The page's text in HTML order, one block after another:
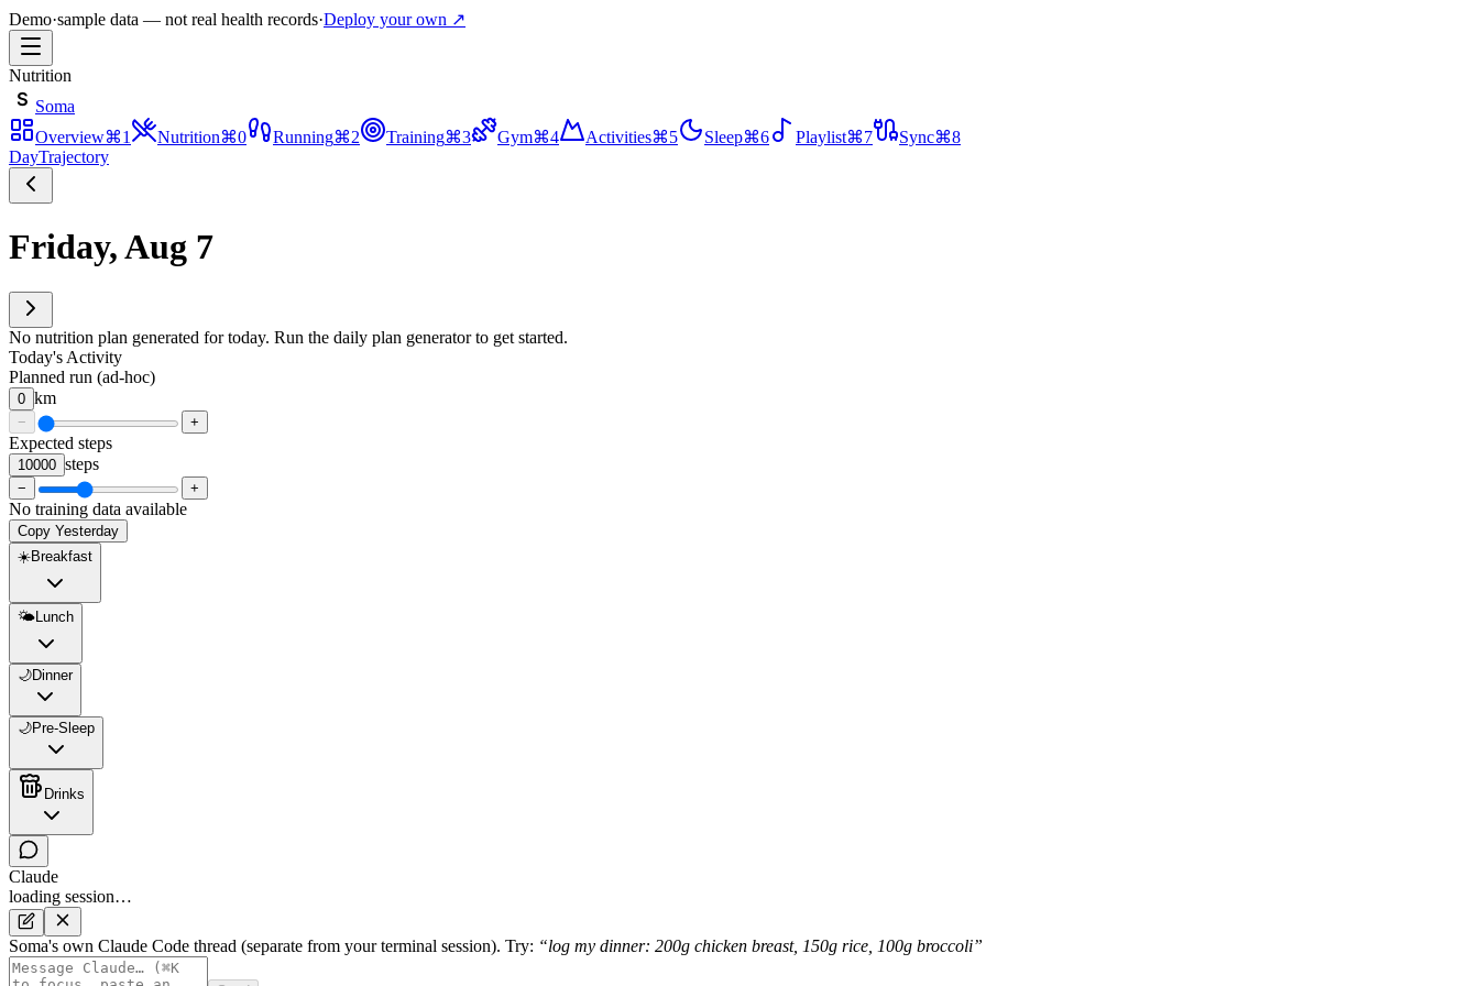
Demo·sample data — not real health records·Deploy your own ↗
Nutrition
S Soma
Overview⌘1 Nutrition⌘0 Running⌘2 Training⌘3 Gym⌘4 Activities⌘5 Sleep⌘6 Playlist⌘7 Sync⌘8
DayTrajectory
Friday, Aug 7
No nutrition plan generated for today. Run the daily plan generator to get started.
Today's Activity
Planned run (ad-hoc)
0 km
− +
Expected steps
10000 steps
− +
No training data available
Copy Yesterday
☀️Breakfast
🌤️ Lunch
🌙Dinner
🌙Pre-Sleep
Drinks
Claude
loading session…
Soma's own Claude Code thread (separate from your terminal session). Try: “log my dinner: 200g chicken breast, 150g rice, 100g broccoli”